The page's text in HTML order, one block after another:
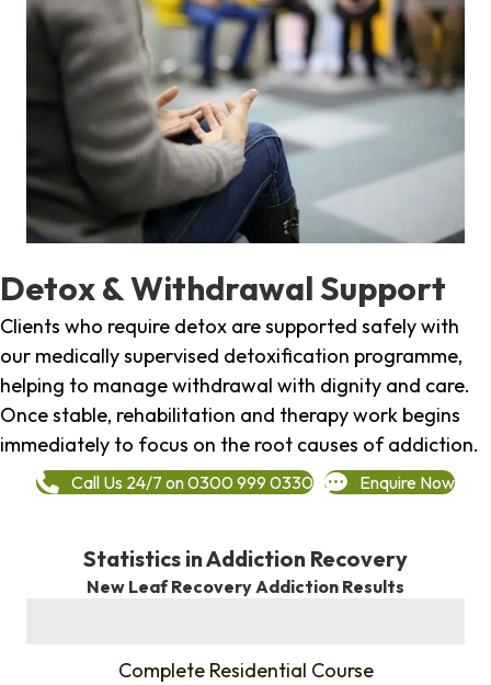
Detox & Withdrawal Support
Clients who require detox are supported safely with
our medically supervised detoxification programme,
helping to manage withdrawal with dignity and care.
Once stable, rehabilitation and therapy work begins
immediately to focus on the root causes of addiction.
Call Us 24/7 on 0300 999 0330 Enquire Now
Statistics in Addiction Recovery
New Leaf Recovery Addiction Results
Complete Residential Course